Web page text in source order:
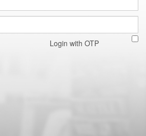
Login with OTP